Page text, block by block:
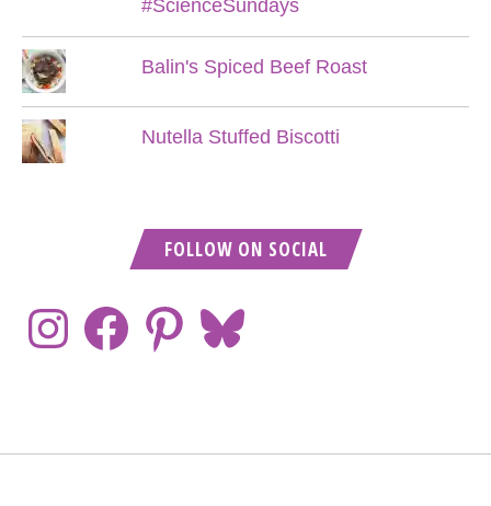
#ScienceSundays
Balin's Spiced Beef Roast
Nutella Stuffed Biscotti
FOLLOW ON SOCIAL